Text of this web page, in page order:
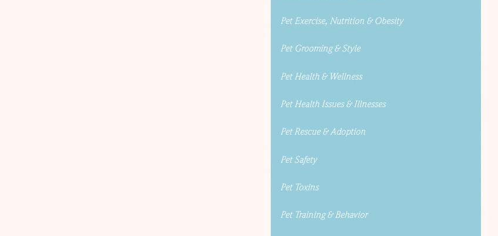
Pet Exercise, Nutrition & Obesity
Pet Grooming & Style
Pet Health & Wellness
Pet Health Issues & Illnesses
Pet Rescue & Adoption
Pet Safety
Pet Toxins
Pet Training & Behavior